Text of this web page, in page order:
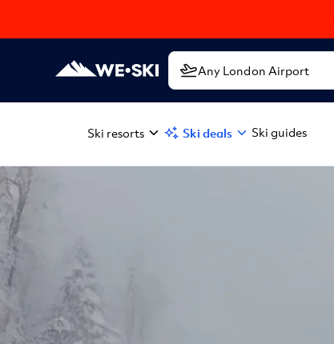
Ski resorts Ski deals Ski guides